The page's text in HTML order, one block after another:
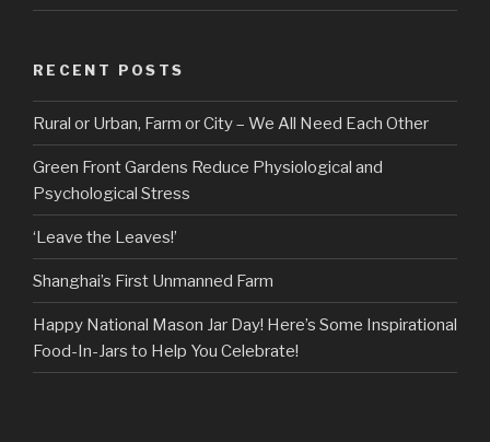
RECENT POSTS
Rural or Urban, Farm or City – We All Need Each Other
Green Front Gardens Reduce Physiological and
Psychological Stress
‘Leave the Leaves!’
Shanghai’s First Unmanned Farm
Happy National Mason Jar Day! Here’s Some Inspirational
Food-In-Jars to Help You Celebrate!